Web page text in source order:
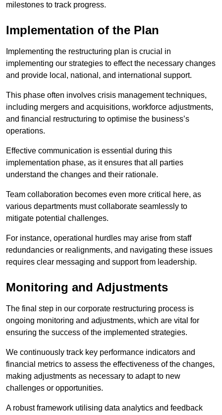
milestones to track progress.
Implementation of the Plan
Implementing the restructuring plan is crucial in
implementing our strategies to effect the necessary changes
and provide local, national, and international support.
This phase often involves crisis management techniques,
including mergers and acquisitions, workforce adjustments,
and financial restructuring to optimise the business’s
operations.
Effective communication is essential during this
implementation phase, as it ensures that all parties
understand the changes and their rationale.
Team collaboration becomes even more critical here, as
various departments must collaborate seamlessly to
mitigate potential challenges.
For instance, operational hurdles may arise from staff
redundancies or realignments, and navigating these issues
requires clear messaging and support from leadership.
Monitoring and Adjustments
The final step in our corporate restructuring process is
ongoing monitoring and adjustments, which are vital for
ensuring the success of the implemented strategies.
We continuously track key performance indicators and
financial metrics to assess the effectiveness of the changes,
making adjustments as necessary to adapt to new
challenges or opportunities.
A robust framework utilising data analytics and feedback